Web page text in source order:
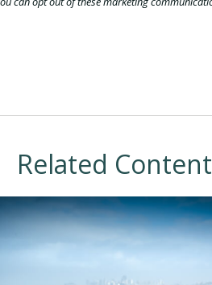
Related Content